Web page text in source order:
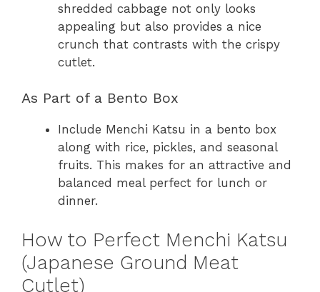
shredded cabbage not only looks
appealing but also provides a nice
crunch that contrasts with the crispy
cutlet.
As Part of a Bento Box
Include Menchi Katsu in a bento box
along with rice, pickles, and seasonal
fruits. This makes for an attractive and
balanced meal perfect for lunch or
dinner.
How to Perfect Menchi Katsu
(Japanese Ground Meat
Cutlet)